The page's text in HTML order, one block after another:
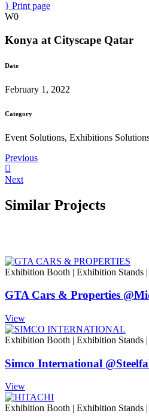
Print page
0
Konya at Cityscape Qatar
Date
February 1, 2022
Category
Event Solutions, Exhibitions
Previous
Next
Similar Projects
Exhibition Booth | Exhibition Stands |
GTA Cars & Properties
View
Exhibition Booth | Exhibition Stands |
Simco International
View
Exhibition Booth | Exhibition Stands |